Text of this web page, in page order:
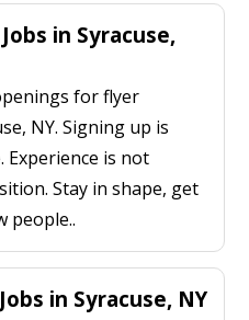
in Syracuse,
for flyer
NY. Signing up is
Experience is not
Stay in shape, get
people..
in Syracuse, NY